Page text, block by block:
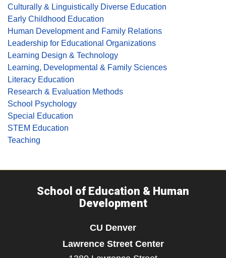
Culturally & Linguistically Diverse Education
Early Childhood Education
Human Development and Family Relations
Leadership for Educational Organizations
Learning Design & Technology
Learning, Developmental & Family Sciences
Literacy Education
Research & Evaluation Methods
School Psychology
Special Education
STEM Education
Teaching
School of Education & Human
Development
CU Denver
Lawrence Street Center